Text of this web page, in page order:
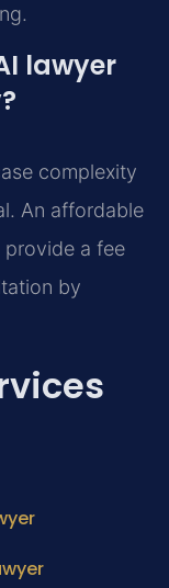
lawyer
complexity
An affordable
provide a fee
by